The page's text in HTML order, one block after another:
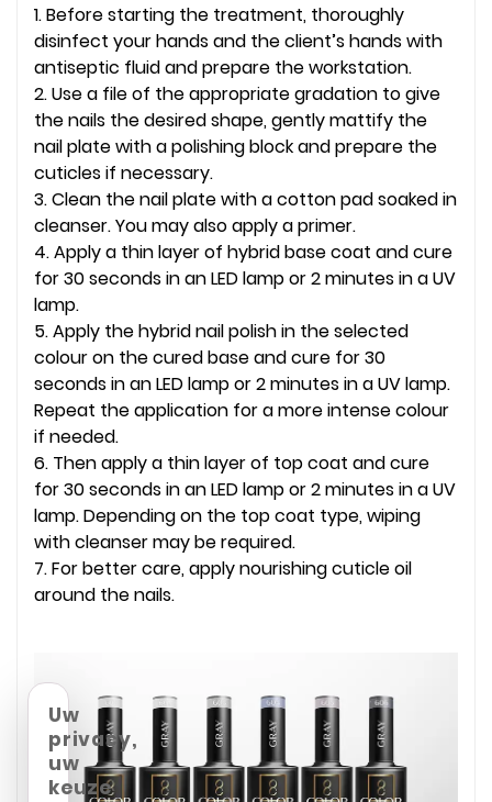
1. Before starting the treatment, thoroughly
disinfect your hands and the client’s hands with
antiseptic fluid and prepare the workstation.
2. Use a file of the appropriate gradation to give
the nails the desired shape, gently mattify the
nail plate with a polishing block and prepare the
cuticles if necessary.
3. Clean the nail plate with a cotton pad soaked in
cleanser. You may also apply a primer.
4. Apply a thin layer of hybrid base coat and cure
for 30 seconds in an LED lamp or 2 minutes in a UV
lamp.
5. Apply the hybrid nail polish in the selected
colour on the cured base and cure for 30
seconds in an LED lamp or 2 minutes in a UV lamp.
Repeat the application for a more intense colour
if needed.
6. Then apply a thin layer of top coat and cure
for 30 seconds in an LED lamp or 2 minutes in a UV
lamp. Depending on the top coat type, wiping
with cleanser may be required.
7. For better care, apply nourishing cuticle oil
around the nails.
Uw
privacy,
uw
keuze